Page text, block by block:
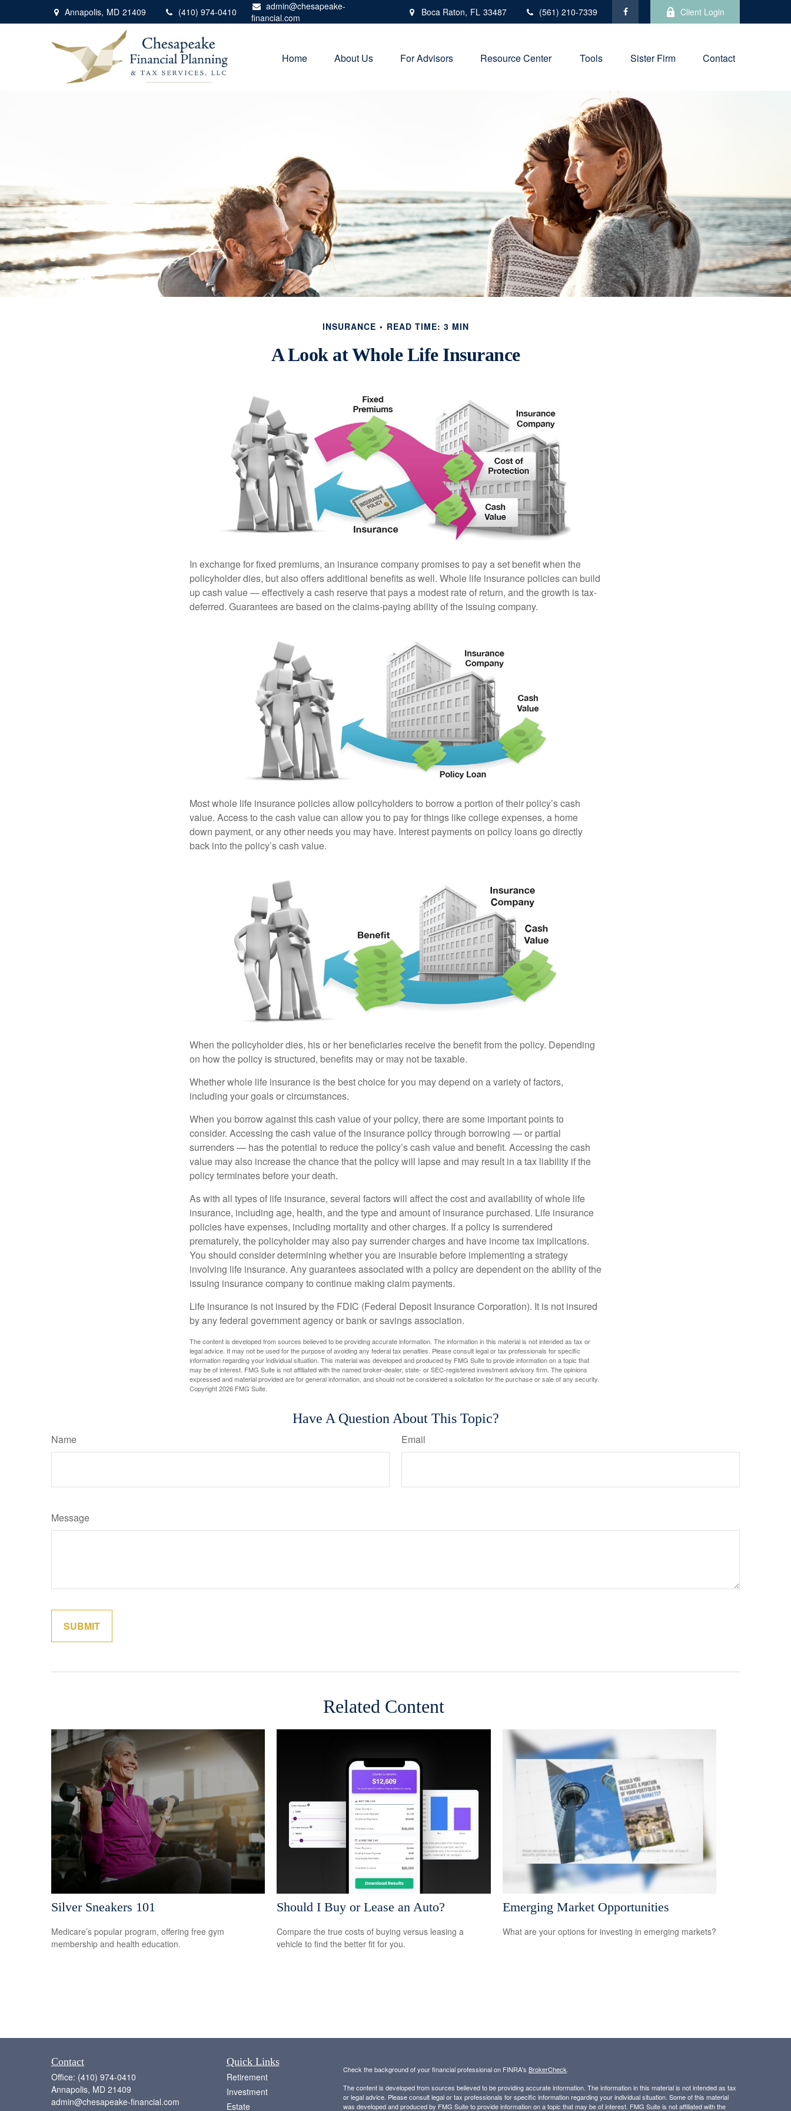
Annapolis, MD 21409 (410) 974-0410
admin@chesapeake-
financial.com
Boca Raton, FL 33487 (561) 210-7339 Client Login
Home About Us For Advisors Resource Center Tools Sister Firm Contact
INSURANCE READ TIME: 3 MIN
A Look at Whole Life Insurance
In exchange for fixed premiums, an insurance company promises to pay a set benefit when the
policyholder dies, but also offers additional benefits as well. Whole life insurance policies can build
up cash value — effectively a cash reserve that pays a modest rate of return, and the growth is tax-
deferred. Guarantees are based on the claims-paying ability of the issuing company.
Most whole life insurance policies allow policyholders to borrow a portion of their policy’s cash
value. Access to the cash value can allow you to pay for things like college expenses, a home
down payment, or any other needs you may have. Interest payments on policy loans go directly
back into the policy’s cash value.
When the policyholder dies, his or her beneficiaries receive the benefit from the policy. Depending
on how the policy is structured, benefits may or may not be taxable.
Whether whole life insurance is the best choice for you may depend on a variety of factors,
including your goals or circumstances.
When you borrow against this cash value of your policy, there are some important points to
consider. Accessing the cash value of the insurance policy through borrowing — or partial
surrenders — has the potential to reduce the policy’s cash value and benefit. Accessing the cash
value may also increase the chance that the policy will lapse and may result in a tax liability if the
policy terminates before your death.
As with all types of life insurance, several factors will affect the cost and availability of whole life
insurance, including age, health, and the type and amount of insurance purchased. Life insurance
policies have expenses, including mortality and other charges. If a policy is surrendered
prematurely, the policyholder may also pay surrender charges and have income tax implications.
You should consider determining whether you are insurable before implementing a strategy
involving life insurance. Any guarantees associated with a policy are dependent on the ability of the
issuing insurance company to continue making claim payments.
Life insurance is not insured by the FDIC (Federal Deposit Insurance Corporation). It is not insured
by any federal government agency or bank or savings association.
The content is developed from sources believed to be providing accurate information. The information in this material is not intended as tax or
legal advice. It may not be used for the purpose of avoiding any federal tax penalties. Please consult legal or tax professionals for specific
information regarding your individual situation. This material was developed and produced by FMG Suite to provide information on a topic that
may be of interest. FMG Suite is not affiliated with the named broker-dealer, state- or SEC-registered investment advisory firm. The opinions
expressed and material provided are for general information, and should not be considered a solicitation for the purchase or sale of any security.
Copyright2026 FMG Suite.
Have A Question About This Topic?
Name Email
Message
Related Content
Silver Sneakers 101
Medicare’s popular program, offering free gym
membership and health education.
Should I Buy or Lease an Auto?
Compare the true costs of buying versus leasing a
vehicle to find the better fit for you.
Emerging Market Opportunities
What are your options for investing in emerging markets?
Contact
Office: (410) 974-0410
Annapolis, MD 21409
admin@chesapeake-financial.com
Quick Links
Retirement
Investment
Estate
Check the background of your financial professional on FINRA's BrokerCheck
The content is developed from sources believed to be providing accurate information. The information in this material is not intended as tax
or legal advice. Please consult legal or tax professionals for specific information regarding your individual situation. Some of this material
was developed and produced by FMG Suite to provide information on a topic that may be of interest. FMG Suite is not affiliated with the